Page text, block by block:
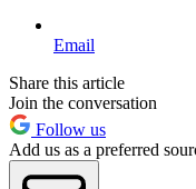
Email
Share this article
Join the conversation
Follow us
Add us as a preferred